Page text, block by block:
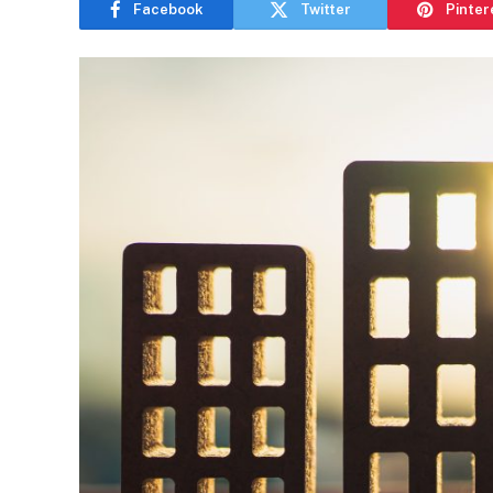
Facebook Twitter